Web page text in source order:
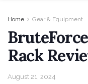
Home Gear & Equipment
Rack
August 21, 2024